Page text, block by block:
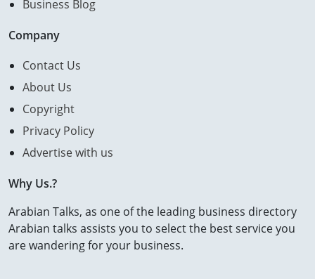
Business Blog
Company
Contact Us
About Us
Copyright
Privacy Policy
Advertise with us
Why Us.?
Arabian Talks, as one of the leading business directory
Arabian talks assists you to select the best service you
are wandering for your business.